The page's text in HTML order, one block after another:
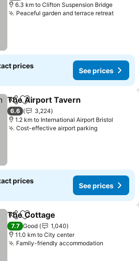
6.3 km to Clifton Suspension Bridge
Peaceful garden and terrace retreat
prices
See prices
ShareAdd to favorites
The Airport Tavern
6.6
3,224
1.2 km to International Airport Bristol
Cost-effective airport parking
prices
See prices
ShareAdd to favorites
The Cottage
7.7 Good
1,040
11.0 km to City center
Family-friendly accommodation